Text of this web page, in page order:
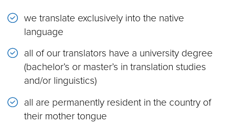
we translate exclusively into the native
language
all of our translators have a university degree
(bachelor’s or master’s in translation studies
and/or linguistics)
all are permanently resident in the country of
their mother tongue